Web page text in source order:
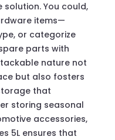
You could,
items—
or categorize
parts with
nature not
but also fosters
that
storing seasonal
accessories,
5L ensures that